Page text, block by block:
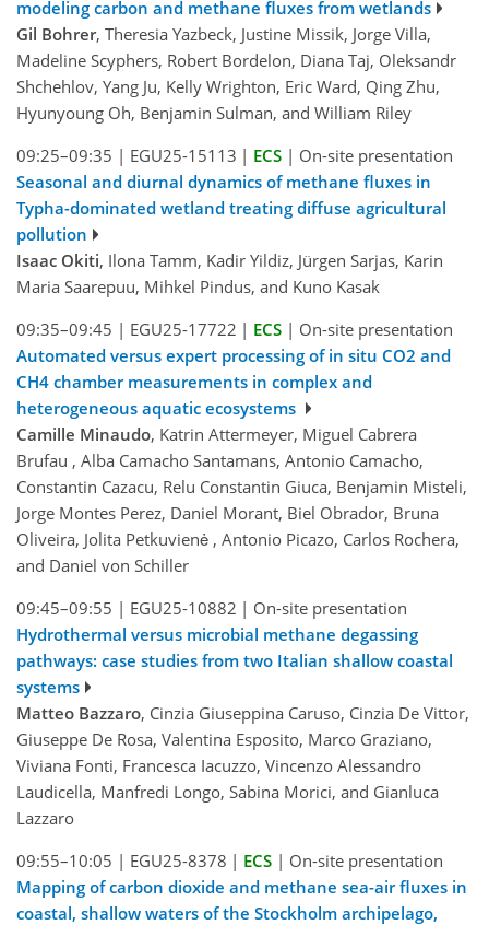
modeling carbon and methane fluxes from wetlands
Gil Bohrer, Theresia Yazbeck, Justine Missik, Jorge Villa,
Madeline Scyphers, Robert Bordelon, Diana Taj, Oleksandr
Shchehlov, Yang Ju, Kelly Wrighton, Eric Ward, Qing Zhu,
Hyunyoung Oh, Benjamin Sulman, and William Riley
09:25–09:35 | EGU25-15113 | ECS | On-site presentation
Seasonal and diurnal dynamics of methane fluxes in
Typha-dominated wetland treating diffuse agricultural
pollution
Isaac Okiti, Ilona Tamm, Kadir Yildiz, Jürgen Sarjas, Karin
Maria Saarepuu, Mihkel Pindus, and Kuno Kasak
09:35–09:45 | EGU25-17722 | ECS | On-site presentation
Automated versus expert processing of in situ CO2 and
CH4 chamber measurements in complex and
heterogeneous aquatic ecosystems
Camille Minaudo, Katrin Attermeyer, Miguel Cabrera
Brufau , Alba Camacho Santamans, Antonio Camacho,
Constantin Cazacu, Relu Constantin Giuca, Benjamin Misteli,
Jorge Montes Perez, Daniel Morant, Biel Obrador, Bruna
Oliveira, Jolita Petkuvienė , Antonio Picazo, Carlos Rochera,
and Daniel von Schiller
09:45–09:55 | EGU25-10882 | On-site presentation
Hydrothermal versus microbial methane degassing
pathways: case studies from two Italian shallow coastal
systems
Matteo Bazzaro, Cinzia Giuseppina Caruso, Cinzia De Vittor,
Giuseppe De Rosa, Valentina Esposito, Marco Graziano,
Viviana Fonti, Francesca Iacuzzo, Vincenzo Alessandro
Laudicella, Manfredi Longo, Sabina Morici, and Gianluca
Lazzaro
09:55–10:05 | EGU25-8378 | ECS | On-site presentation
Mapping of carbon dioxide and methane sea-air fluxes in
coastal, shallow waters of the Stockholm archipelago,